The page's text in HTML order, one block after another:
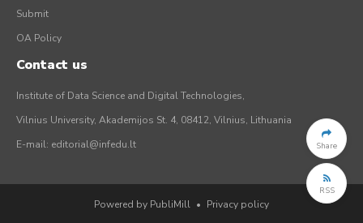
Share
RSS
Submit
OA Policy
Contact us
Institute of Data Science and Digital Technologies,
Vilnius University, Akademijos St. 4, 08412, Vilnius, Lithuania
E-mail: editorial@infedu.lt
Powered by PubliMill • Privacy policy